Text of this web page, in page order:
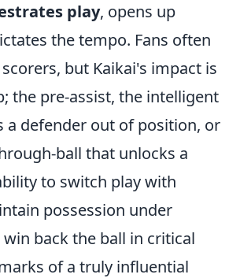
play, opens up
the tempo. Fans often
but Kaikai's impact is
the pre-assist, the intelligent
a defender out of position, or
ball that unlocks a
to switch play with
possession under
back the ball in critical
of a truly influential